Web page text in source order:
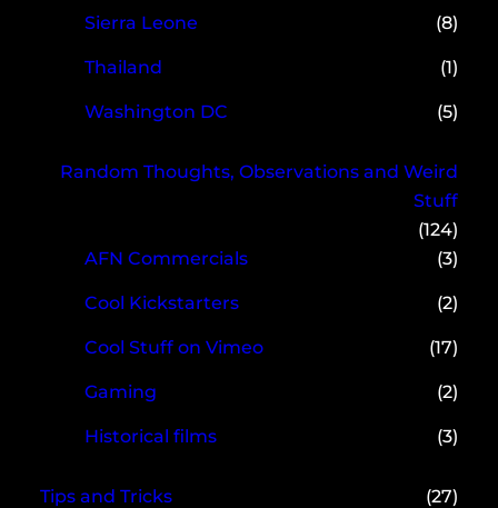
Sierra Leone (8)
Thailand (1)
Washington DC (5)
Random Thoughts, Observations and Weird
Stuff
(124)
AFN Commercials
(3)
Cool Kickstarters (2)
Cool Stuff on Vimeo (17)
Gaming (2)
Historical films (3)
Tips and Tricks (27)